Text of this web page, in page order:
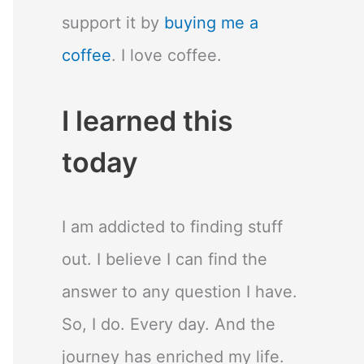
support it by buying me a
coffee. I love coffee.
I learned this
today
I am addicted to finding stuff
out. I believe I can find the
answer to any question I have.
So, I do. Every day. And the
journey has enriched my life.